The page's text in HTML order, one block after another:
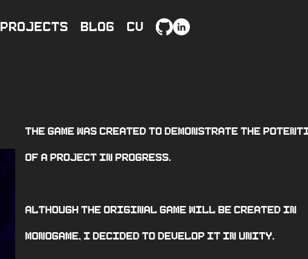
Projects Blog CV
The game was created to demonstrate the
of a project in progress.
Although the original game will be created in
monogame, I decided to develop it in unity.